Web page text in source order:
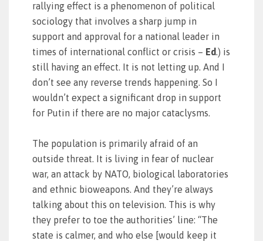
rallying effect is a phenomenon of political
sociology that involves a sharp jump in
support and approval for a national leader in
times of international conflict or crisis – Ed.) is
still having an effect. It is not letting up. And I
don’t see any reverse trends happening. So I
wouldn’t expect a significant drop in support
for Putin if there are no major cataclysms.
The population is primarily afraid of an
outside threat. It is living in fear of nuclear
war, an attack by NATO, biological laboratories
and ethnic bioweapons. And they’re always
talking about this on television. This is why
they prefer to toe the authorities’ line: “The
state is calmer, and who else [would keep it